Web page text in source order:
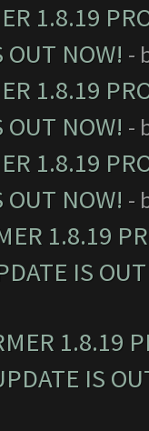
1.8.19
OUT NOW! -
1.8.19
OUT NOW! -
1.8.19
OUT NOW! -
1.8.19
IS
1.8.19
IS